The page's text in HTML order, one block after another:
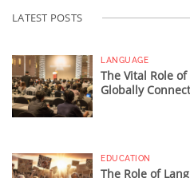
LATEST POSTS
LANGUAGE
The Vital Role
Globally
EDUCATION
The Role of